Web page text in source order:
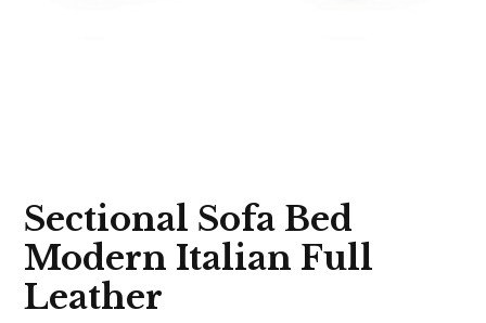
Sectional Sofa Bed
Modern Italian Full
Leather